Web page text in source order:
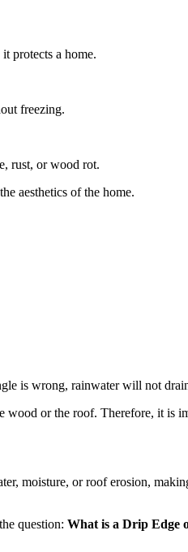
protects a home.
freezing.
rust, or wood rot.
aesthetics of the home.
is wrong, rainwater will not
wood or the roof. Therefore, it is
moisture, or roof erosion,
question: What is a Drip Edge